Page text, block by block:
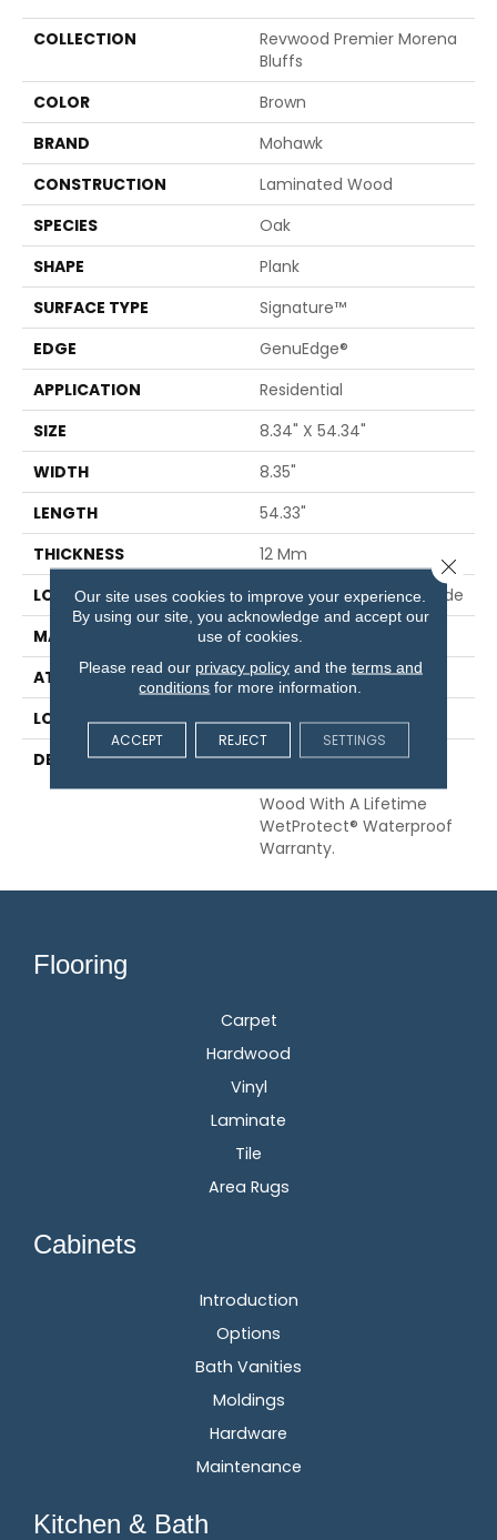
COLLECTION
Revwood Premier Morena
Bluffs
COLOR
Brown
BRAND
Mohawk
CONSTRUCTION
Laminated Wood
SPECIES
Oak
SHAPE
Plank
SURFACE TYPE
Signature™
EDGE
GenuEdge®
APPLICATION
Residential
SIZE
8.34" X 54.34"
WIDTH
8.35"
LENGTH
54.33"
THICKNESS
12 Mm
LOCATION
On, Above Or Below Grade
MATERIAL
RevWood
ATTACHED PAD
Laminate Wood Floor
LOOK
Wood
DESCRIPTION
Our Most Scratch
Wood With A Lifetime
WetProtect® Waterproof
Warranty.
Flooring
Carpet
Hardwood
Vinyl
Laminate
Tile
Area Rugs
Cabinets
Introduction
Options
Bath Vanities
Moldings
Hardware
Maintenance
Kitchen & Bath
Our site uses cookies to improve your experience.
By using our site, you acknowledge and accept our
use of cookies.
Please read our privacy policyand the terms and
conditions for more information.
ACCEPT REJECT SETTINGS
Close